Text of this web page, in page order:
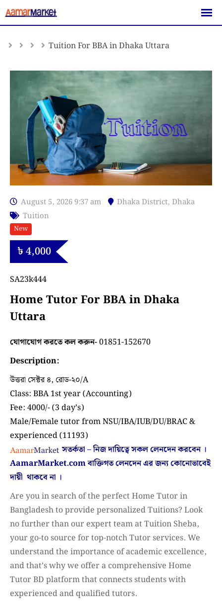
Skip
to
Tuition For BBA in Dhaka Uttara
August 5, 2026 9:37 am Dhaka District, Dhaka
Tuition
New
৳4,000
SA23k444
Home Tutor For BBA in Dhaka
Uttara
যোগাযোগ করতে কল করুন-01851-152670
Description:
উত্তরা সেক্টর ৪, রোড-২০/A
Class: BBA 1st year (Accounting)
Fee: 4000/- (3 day’s)
Male/Female tutor from NSU/IBA/IUB/DU/BRAC &
experienced (11193)
সতর্কতা – নিজ দায়িত্বে সকল লেনদেন করবেন ।
AamarMarket.comবাক্তিগত লেনদেন এর জন্য কোনোভাবেই
দায়ী থাকবে না ।
Are you in search of the perfect Home Tutor in
Bangladesh to provide personalized Tuitions? Look
no further than our expert team at Tuition Sheba,
your go-to source for top-notch Tutor services. We
understand the importance of academic excellence,
and that’s why we offer a comprehensive Home
Tutor BD platform that connects students with
experienced and qualified tutors.